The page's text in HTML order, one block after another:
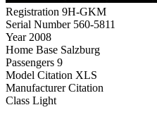
Registration 9H-GKM
Serial Number 560-5811
Year 2008
Home Base Salzburg
Passengers 9
Model Citation XLS
Manufacturer Citation
Class Light